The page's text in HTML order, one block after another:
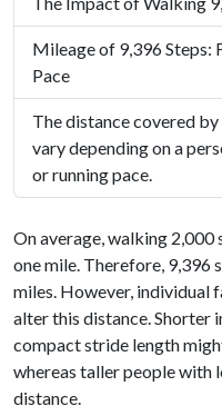
Mileage of 9,396 Steps:
Pace
The distance covered
vary depending on a
or running pace.
On average, walking 2,000
one mile. Therefore,
miles. However, individual
alter this distance. Shorter
compact stride length
whereas taller people with
distance.